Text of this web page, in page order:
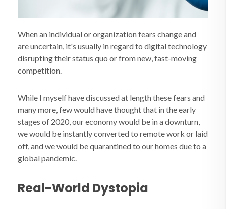
When an individual or organization fears change and
are uncertain, it's usually in regard to digital technology
disrupting their status quo or from new, fast-moving
competition.
While I myself have discussed at length these fears and
many more, few would have thought that in the early
stages of 2020, our economy would be in a downturn,
we would be instantly converted to remote work or laid
off, and we would be quarantined to our homes due to a
global pandemic.
Real-World Dystopia